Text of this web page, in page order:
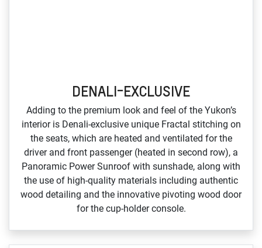
DENALI-EXCLUSIVE
Adding to the premium look and feel of the Yukon’s
interior is Denali‑exclusive unique Fractal stitching on
the seats, which are heated and ventilated for the
driver and front passenger (heated in second row), a
Panoramic Power Sunroof with sunshade, along with
the use of high‑quality materials including authentic
wood detailing and the innovative pivoting wood door
for the cup‑holder console.